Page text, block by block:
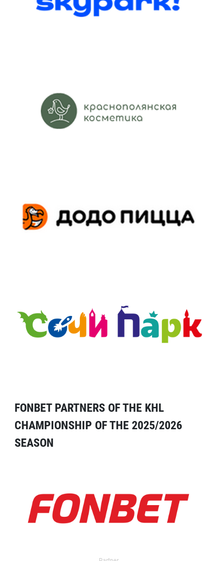
FONBET PARTNERS OF THE KHL
CHAMPIONSHIP OF THE 2025/2026
SEASON